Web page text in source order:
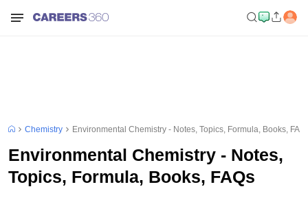
Chemistry Environmental Chemistry - Notes, Topics, Formula, Books,
Environmental Chemistry - Notes,
Topics, Formula, Books, FAQs